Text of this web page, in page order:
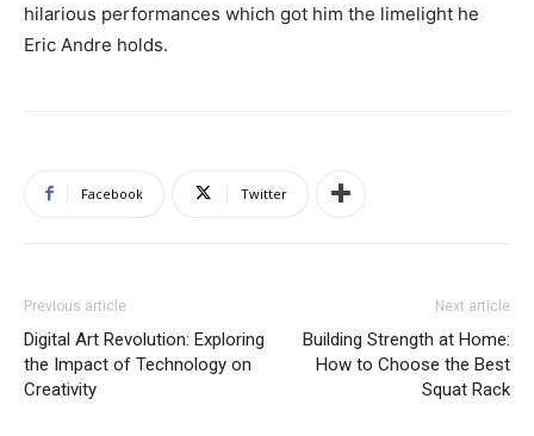
hilarious performances which got him the limelight he
Eric Andre holds.
Facebook Twitter
Previous article
Digital Art Revolution: Exploring
the Impact of Technology on
Creativity
Next article
Building Strength at Home:
How to Choose the Best
Squat Rack